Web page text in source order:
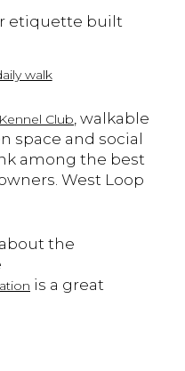
etiquette built
walk
Club , walkable
space and social
among the best
West Loop
the
is a great